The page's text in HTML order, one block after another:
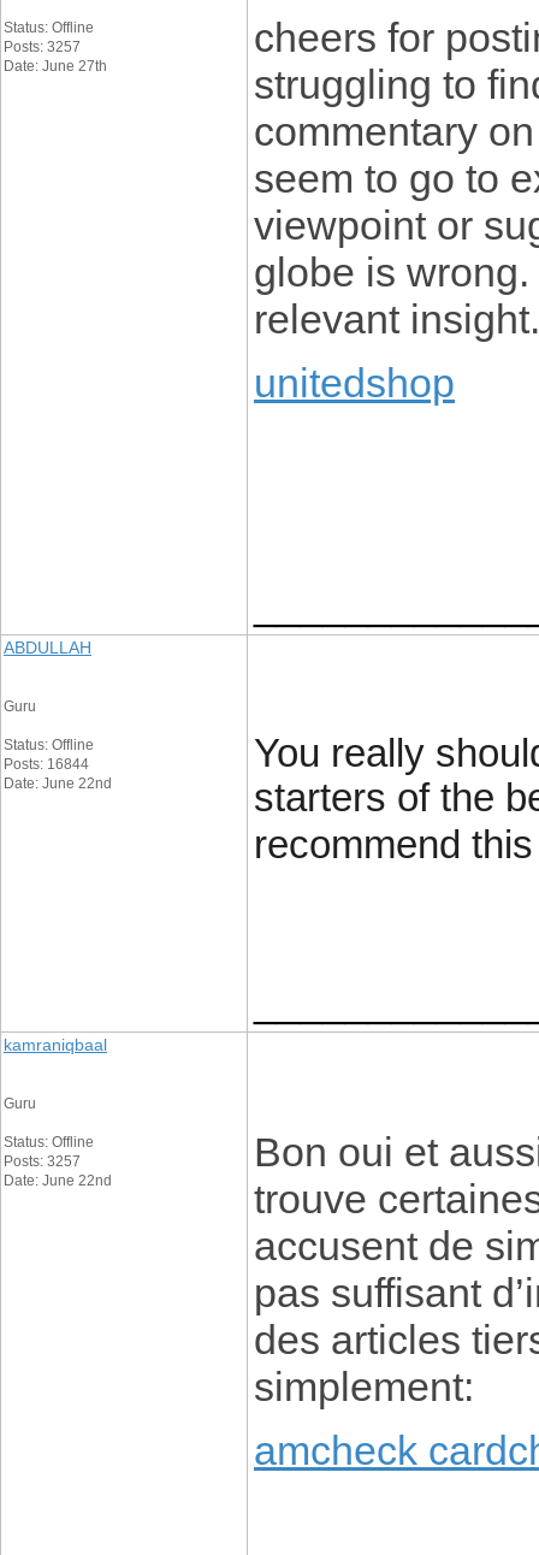
Status: Offline
Posts: 3257
Date: June 27th
cheers for
struggling to
commentary
seem to go to
viewpoint or
globe is
relevant insight.
unitedshop
ABDULLAH
Guru
Status: Offline
Posts: 16844
Date: June 22nd
You really
starters of the
recommend
kamraniqbaal
Guru
Status: Offline
Posts: 3257
Date: June 22nd
Bon oui et
trouve
accusent de
pas suffisant
des articles
simplement:
amcheck